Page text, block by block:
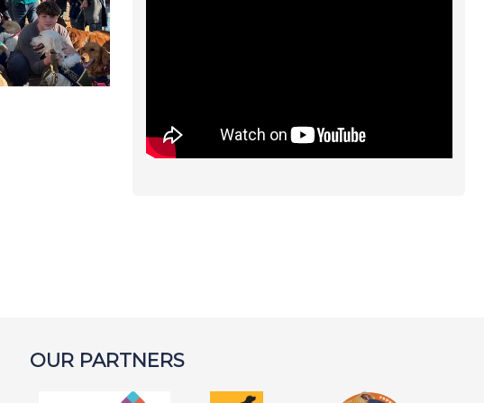
OUR PARTNERS